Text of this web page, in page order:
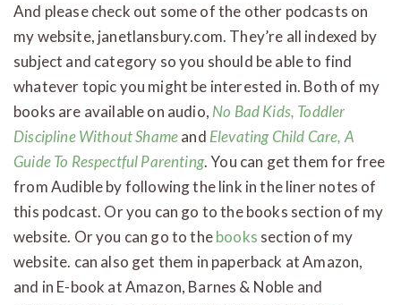
And please check out some of the other podcasts on
my website, janetlansbury.com. They’re all indexed by
subject and category so you should be able to find
whatever topic you might be interested in. Both of my
books are available on audio, No Bad Kids, Toddler
Discipline Without Shameand Elevating Child Care, A
Guide To Respectful Parenting. You can get them for free
from Audible by following the link in the liner notes of
this podcast. Or you can go to the books section of my
website. Or you can go to thebooks section of my
website. can also get them in paperback at Amazon,
and in E-book at Amazon, Barnes & Noble and